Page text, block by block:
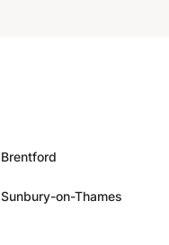
Brentford
Sunbury-on-Thames